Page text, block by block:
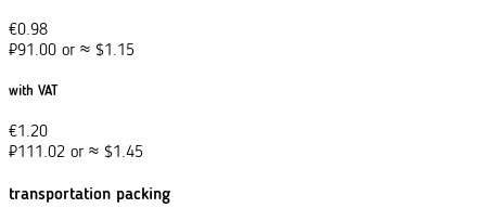
€0.98
₽91.00 or ≈ $1.15
with VAT
€1.20
₽111.02 or ≈ $1.45
transportation packing